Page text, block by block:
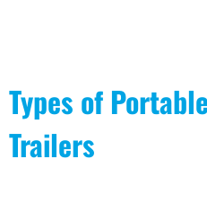
Types of
Trailers